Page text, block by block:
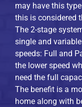
may have this
this is considered
The 2-stage
single and
speeds: Full and
the lower speed
need the full
The benefit is a
home along with